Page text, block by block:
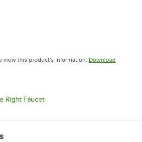
tab
view this product's information. Download
in new tab
Right FaucetOpens in new tab